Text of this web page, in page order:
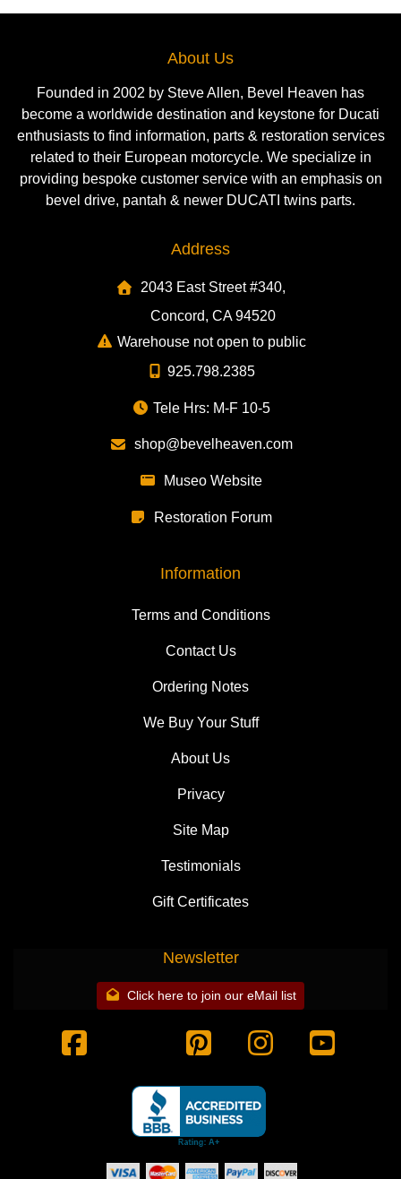
About Us
Founded in 2002 by Steve Allen, Bevel Heaven has
become a worldwide destination and keystone for Ducati
enthusiasts to find information, parts & restoration services
related to their European motorcycle. We specialize in
providing bespoke customer service with an emphasis on
bevel drive, pantah & newer DUCATI twins parts.
Address
2043 East Street #340,
Concord, CA 94520
Warehouse not open to public
925.798.2385
Tele Hrs: M-F 10-5
shop@bevelheaven.com
Museo Website
Restoration Forum
Information
Terms and Conditions
Contact Us
Ordering Notes
We Buy Your Stuff
About Us
Privacy
Site Map
Testimonials
Gift Certificates
Newsletter
Click here to join our eMail list